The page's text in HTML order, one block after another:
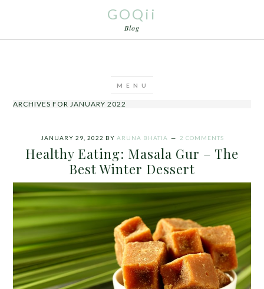
GOQii
Blog
ARCHIVES FOR JANUARY 2022
JANUARY 29, 2022 BY ARUNA BHATIA 2 COMMENTS
Healthy Eating: Masala Gur – The
Best Winter Dessert